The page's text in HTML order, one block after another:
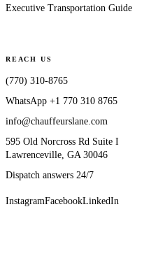
Executive Transportation Guide
REACH US
(770) 310-8765
WhatsApp +1 770 310 8765
info@chauffeurslane.com
595 Old Norcross Rd Suite I
Lawrenceville, GA 30046
Dispatch answers 24/7
InstagramFacebookLinkedIn